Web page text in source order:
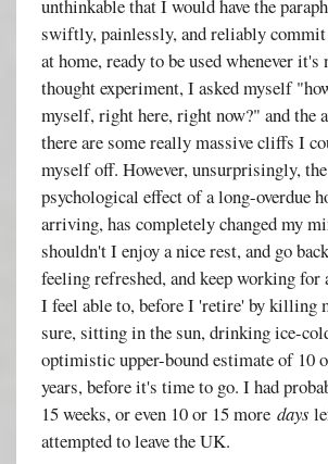
unthinkable that I would have the
swiftly, painlessly, and reliably
at home, ready to be used whenever it's
thought experiment, I asked myself
myself, right here, right now?" and the
there are some really massive cliffs I
myself off. However, unsurprisingly,
psychological effect of a long-overdue
arriving, has completely changed my
shouldn't I enjoy a nice rest, and go
feeling refreshed, and keep working for
I feel able to, before I 'retire' by killing
sure, sitting in the sun, drinking ice-
optimistic upper-bound estimate of 10
years, before it's time to go. I had
15 weeks, or even 10 or 15 moredays
attempted to leave the UK.